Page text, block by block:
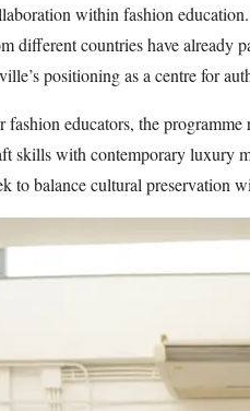
within fashion
different countries have already
positioning as a centre for
fashion educators, the
skills with contemporary luxury
to balance cultural preservation